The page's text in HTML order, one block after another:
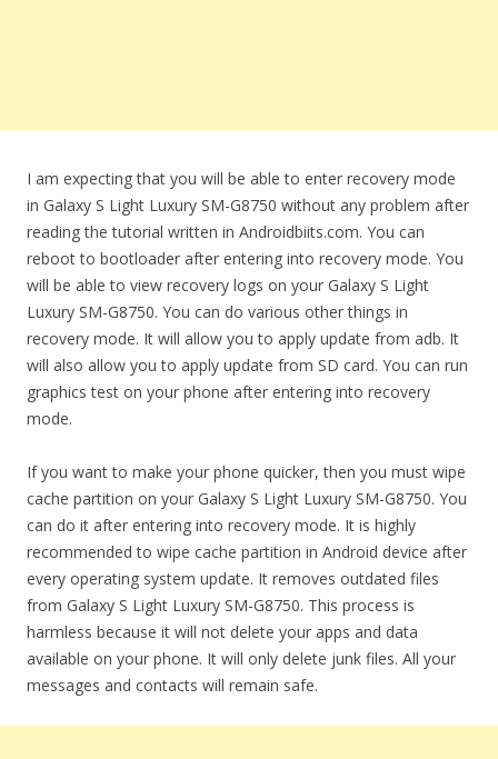
I am expecting that you will be able to enter recovery mode
in Galaxy S Light Luxury SM-G8750 without any problem after
reading the tutorial written in Androidbiits.com. You can
reboot to bootloader after entering into recovery mode. You
will be able to view recovery logs on your Galaxy S Light
Luxury SM-G8750. You can do various other things in
recovery mode. It will allow you to apply update from adb. It
will also allow you to apply update from SD card. You can run
graphics test on your phone after entering into recovery
mode.
If you want to make your phone quicker, then you must wipe
cache partition on your Galaxy S Light Luxury SM-G8750. You
can do it after entering into recovery mode. It is highly
recommended to wipe cache partition in Android device after
every operating system update. It removes outdated files
from Galaxy S Light Luxury SM-G8750. This process is
harmless because it will not delete your apps and data
available on your phone. It will only delete junk files. All your
messages and contacts will remain safe.